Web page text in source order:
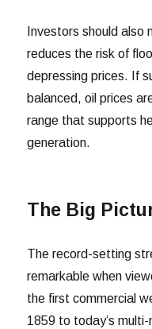
Investors should
reduces the risk of
depressing prices. If
balanced, oil prices
range that supports
generation.
The Big
The record-setting
remarkable when
the first commercial
1859 to today’s